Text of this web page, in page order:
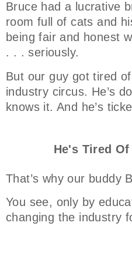
Bruce had a lucrative
room full of cats and
being fair and honest
. . . seriously.
But our guy got tired
industry circus. He’s
knows it. And he’s
He's Tired
That’s why our buddy
You see, only by
changing the industry